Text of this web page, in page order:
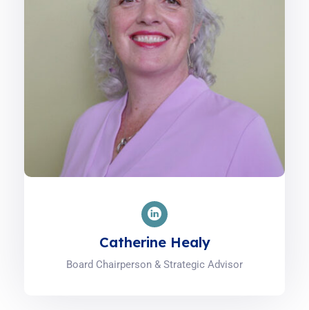
Catherine Healy
Board Chairperson & Strategic Advisor